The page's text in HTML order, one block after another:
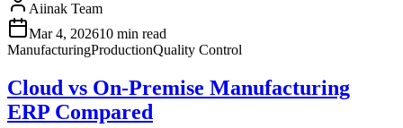
Aiinak Team
Mar 4, 202610 min read
ManufacturingProductionQuality Control
Cloud vs On-Premise Manufacturing
ERP Compared